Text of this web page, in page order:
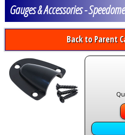
Gauges & Accessories -
Back to Parent